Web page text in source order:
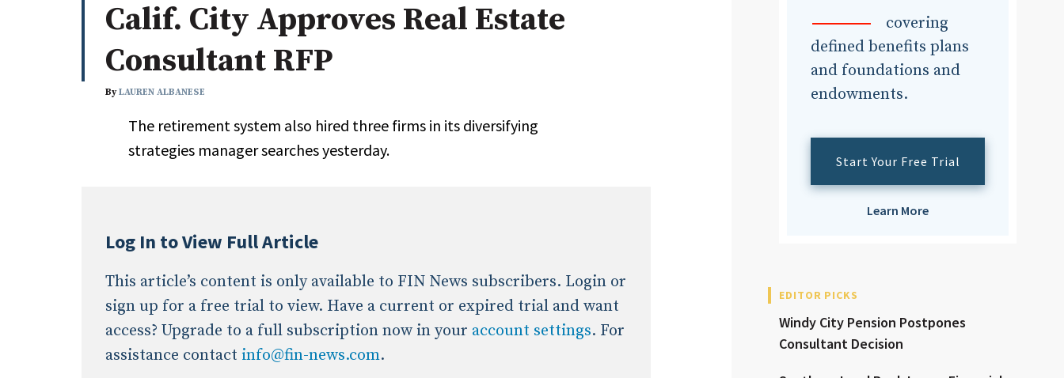
Whitepapers 5 Questions: Q&A With An Expert
International / Global / Emerging Markets
Real Assets
Search
All
Administrator/Record Keeper
Asset Study/Review
Cash/Currency
Emerging/Diverse Managers
Calif. City Approves Real Estate
Consultant RFP
ByLAUREN ALBANESE
The retirement system also hired three firms in its diversifying
strategies manager searches yesterday.
Log In to View Full Article
This article’s content is only available to FIN News subscribers. Login or
sign up for a free trial to view. Have a current or expired trial and want
access? Upgrade to a full subscription now in your account settings. For
assistance contact info@fin-news.com.
covering
defined benefits plans
and foundations and
endowments.
Start Your Free Trial
Learn More
EDITOR PICKS
Windy City Pension Postpones
Consultant Decision